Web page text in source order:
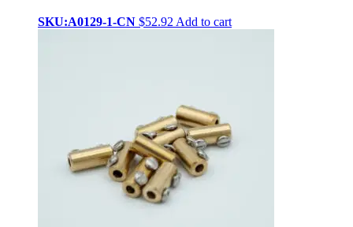
SKU:A0129-1-CN $52.92 Add to cart